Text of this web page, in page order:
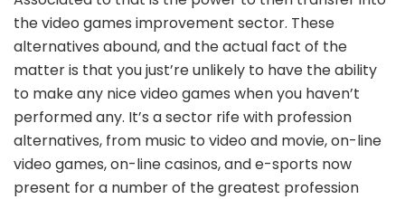
the video games improvement sector. These
alternatives abound, and the actual fact of the
matter is that you just’re unlikely to have the ability
to make any nice video games when you haven’t
performed any. It’s a sector rife with profession
alternatives, from music to video and movie, on-line
video games, on-line casinos, and e-sports now
present for a number of the greatest profession